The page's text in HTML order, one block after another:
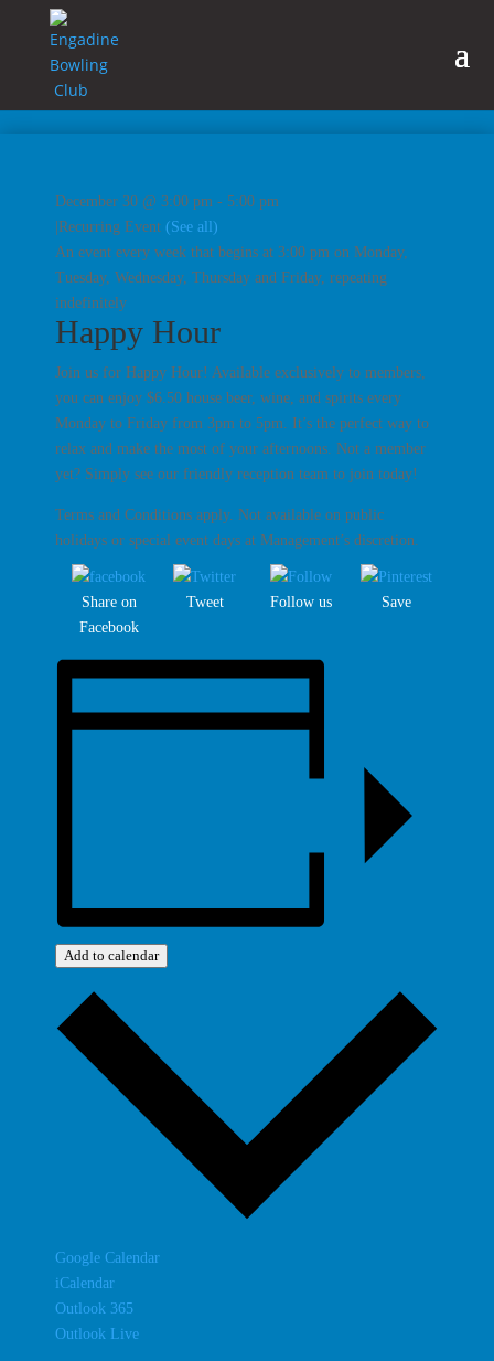
December 30 @ 3:00 pm - 5:00 pm
Recurring Event (See all)
An event every week that begins at 3:00 pm on Monday,
Tuesday, Wednesday, Thursday and Friday, repeating
indefinitely
Happy Hour
Join us for Happy Hour! Available exclusively to members,
you can enjoy $6.50 house beer, wine, and spirits every
Monday to Friday from 3pm to 5pm. It’s the perfect way to
relax and make the most of your afternoons. Not a member
yet? Simply see our friendly reception team to join today!
Terms and Conditions apply. Not available on public
holidays or special event days at Management’s discretion.
Share on
Facebook
Tweet Follow us Save
Add to calendar
Google Calendar
iCalendar
Outlook 365
Outlook Live